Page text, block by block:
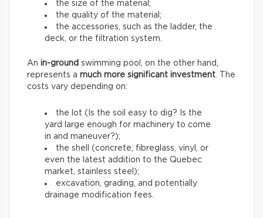
the size of the material;
the quality of the material;
the accessories, such as the ladder, the
deck, or the filtration system.
An in-ground swimming pool, on the other hand,
represents a much more significant investment. The
costs vary depending on:
the lot (Is the soil easy to dig? Is the
yard large enough for machinery to come
in and maneuver?);
the shell (concrete, fibreglass, vinyl, or
even the latest addition to the Quebec
market, stainless steel);
excavation, grading, and potentially
drainage modification fees.